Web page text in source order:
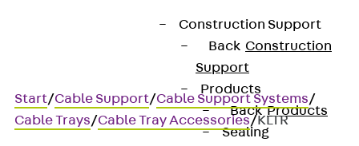
Construction Support
Back Construction
Support
Products
Back Products
Sealing
Start/Cable Support/Cable Support Systems/
Cable Trays/Cable Tray Accessories/KLTR